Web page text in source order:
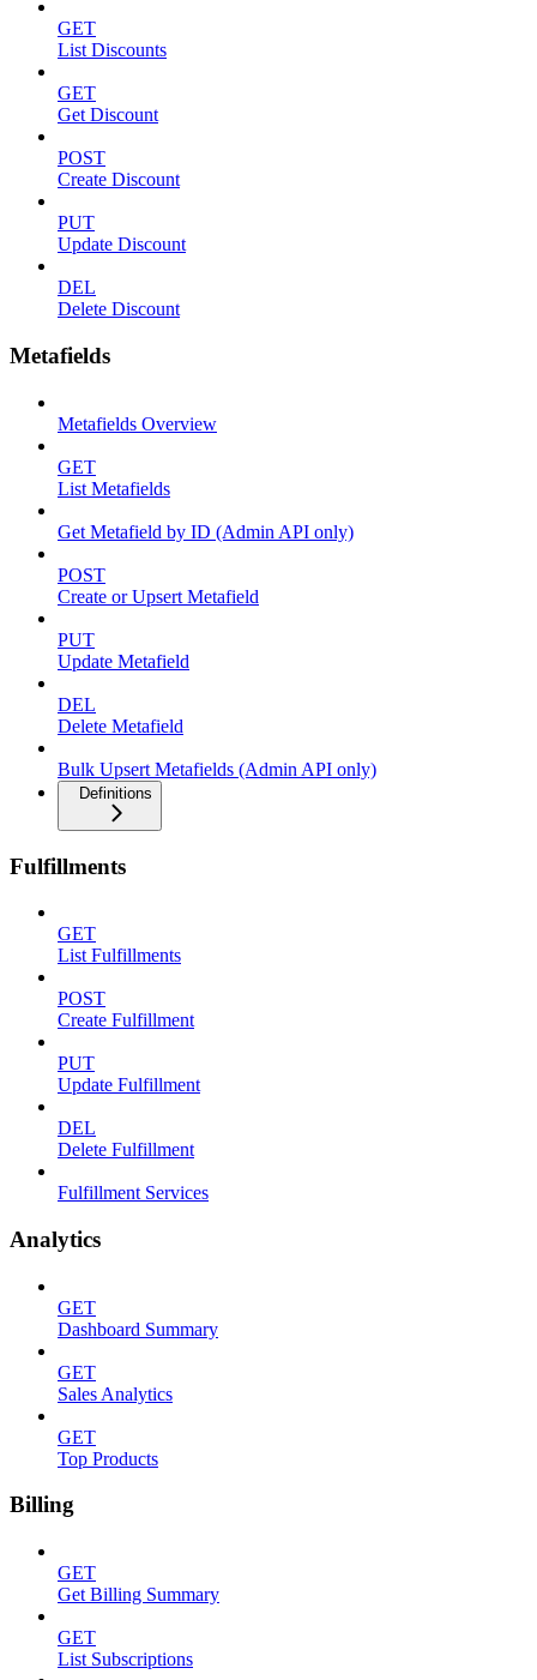
GET
List Discounts
GET
Get Discount
POST
Create Discount
PUT
Update Discount
DEL
Delete Discount
Metafields
Metafields Overview
GET
List Metafields
Get Metafield by ID (Admin API only)
POST
Create or Upsert Metafield
PUT
Update Metafield
DEL
Delete Metafield
Bulk Upsert Metafields (Admin API only)
Definitions
Fulfillments
GET
List Fulfillments
POST
Create Fulfillment
PUT
Update Fulfillment
DEL
Delete Fulfillment
Fulfillment Services
Analytics
GET
Dashboard Summary
GET
Sales Analytics
GET
Top Products
Billing
GET
Get Billing Summary
GET
List Subscriptions